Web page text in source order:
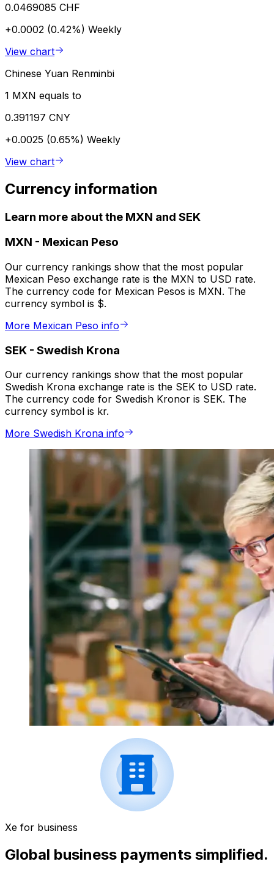
0.0469085 CHF
+0.0002 (0.42%) Weekly
View chart
Chinese Yuan Renminbi
1 MXN equals to
0.391197 CNY
+0.0025 (0.65%) Weekly
View chart
Currency information
Learn more about the MXN and SEK
MXN - Mexican Peso
Our currency rankings show that the most popular
Mexican Peso exchange rate is the MXN to USD rate.
The currency code for Mexican Pesos is MXN. The
currency symbol is $.
More Mexican Peso info
SEK - Swedish Krona
Our currency rankings show that the most popular
Swedish Krona exchange rate is the SEK to USD rate.
The currency code for Swedish Kronor is SEK. The
currency symbol is kr.
More Swedish Krona info
Xe for business
Global business payments simplified.